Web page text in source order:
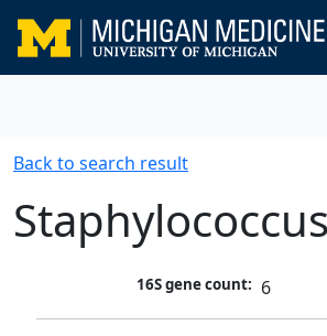
Back to search result
16S gene count: 6